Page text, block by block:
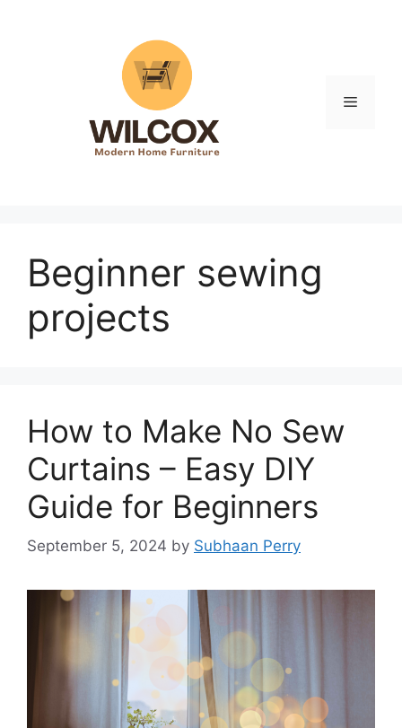
Menu
Beginner sewing
projects
How to Make No Sew
Curtains – Easy DIY
Guide for Beginners
September 5, 2024 by Subhaan Perry